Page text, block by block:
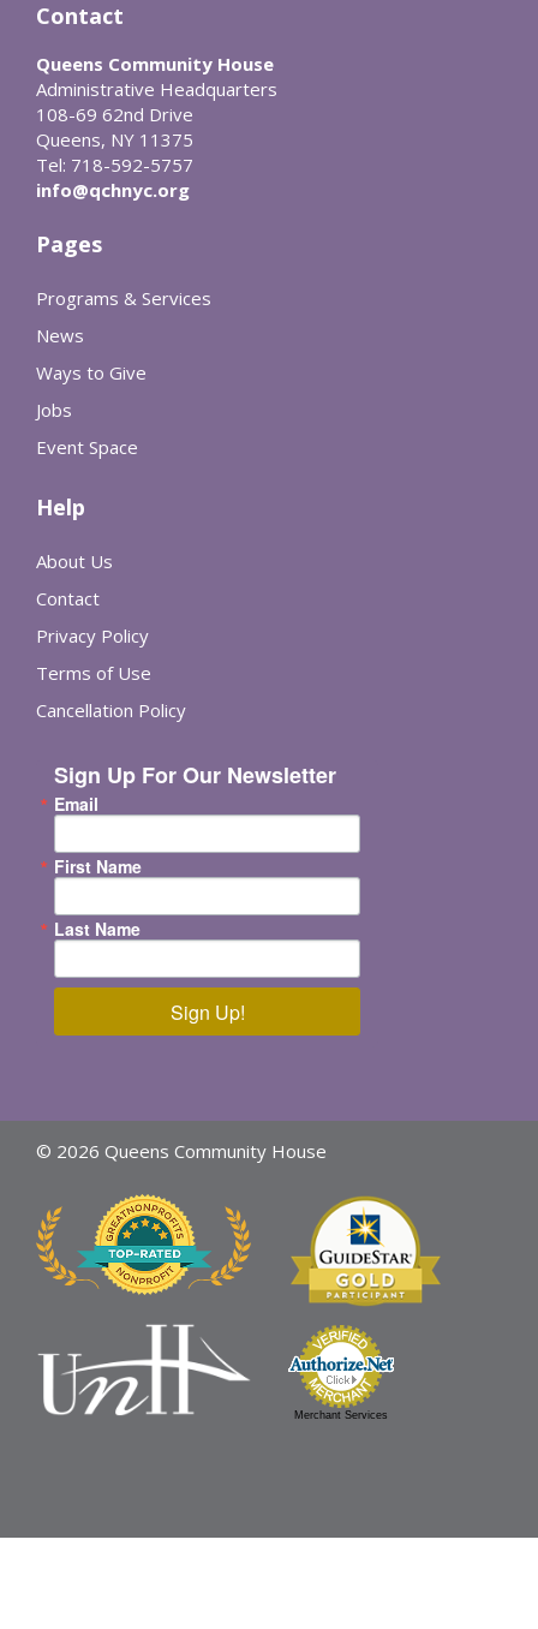
Contact
Queens Community House
Administrative Headquarters
108-69 62nd Drive
Queens, NY 11375
Tel: 718-592-5757
info@qchnyc.org
Pages
Programs & Services
News
Ways to Give
Jobs
Event Space
Help
About Us
Contact
Privacy Policy
Terms of Use
Cancellation Policy
Sign Up For Our Newsletter
Email
First Name
Last Name
Sign Up!
© 2026 Queens Community House
Merchant Services